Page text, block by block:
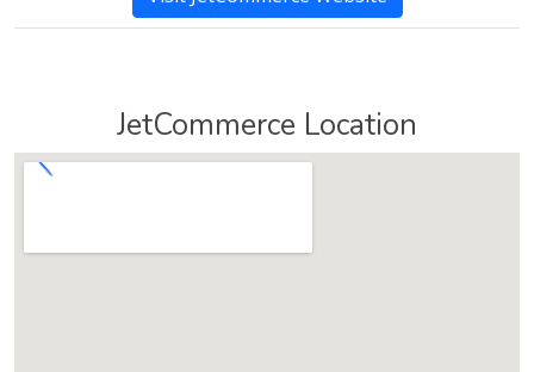
JetCommerce Location